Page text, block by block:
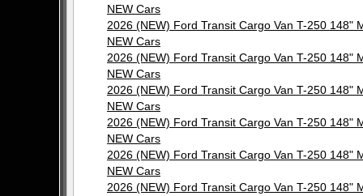
NEW Cars
2026 (NEW) Ford Transit Cargo Van T-250 148"
NEW Cars
2026 (NEW) Ford Transit Cargo Van T-250 148"
NEW Cars
2026 (NEW) Ford Transit Cargo Van T-250 148"
NEW Cars
2026 (NEW) Ford Transit Cargo Van T-250 148"
NEW Cars
2026 (NEW) Ford Transit Cargo Van T-250 148"
NEW Cars
2026 (NEW) Ford Transit Cargo Van T-250 148"